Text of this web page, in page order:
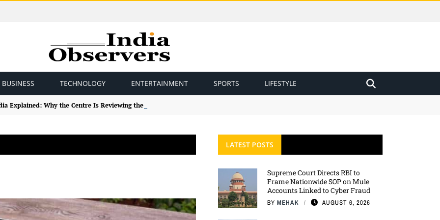
BUSINESS TECHNOLOGY ENTERTAINMENT SPORTS LIFESTYLE
Explained: Why the Centre Is Reviewing the Framework
LATEST POSTS
Supreme Court Directs RBI to
Frame Nationwide SOP on Mule
Accounts Linked to Cyber Fraud
BY MEHAK AUGUST 6, 2026